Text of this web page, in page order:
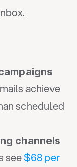
scheduled
channels
see $68 per